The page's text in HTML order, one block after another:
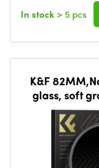
In stock > 5 pcs
K&F
glass, soft